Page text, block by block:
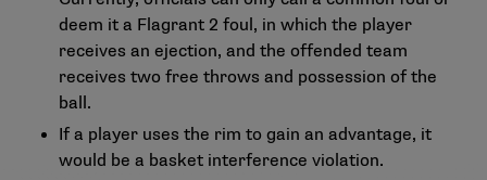
deem it a Flagrant 2 foul, in which the player
receives an ejection, and the offended team
receives two free throws and possession of the
ball.
If a player uses the rim to gain an advantage, it
would be a basket interference violation.